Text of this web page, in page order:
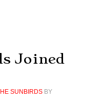
Joined
SUNBIRDSBY